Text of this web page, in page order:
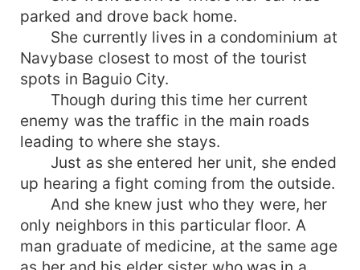
parked and drove back home.
She currently lives in a condominium at
Navybase closest to most of the tourist
spots in Baguio City.
Though during this time her current
enemy was the traffic in the main roads
leading to where she stays.
Just as she entered her unit, she ended
up hearing a fight coming from the outside.
And she knew just who they were, her
only neighbors in this particular floor. A
man graduate of medicine, at the same age